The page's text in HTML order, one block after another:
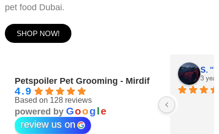
pet food Dubai.
SHOP NOW!
Petspoiler Pet Grooming - Mirdif
4.9
Based on 128 reviews
powered by Google
review us on
3 years ago
S.
3